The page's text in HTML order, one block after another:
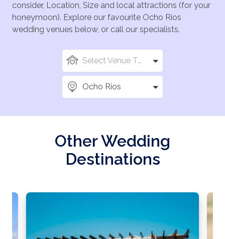
consider, Location, Size and local attractions (for your
honeymoon). Explore our favourite Ocho Rios
wedding venues below, or call our specialists.
Select Venue Types
Ocho Rios
Other Wedding
Destinations